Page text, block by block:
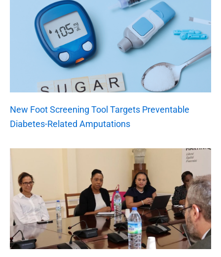
New Foot Screening Tool Targets Preventable
Diabetes-Related Amputations